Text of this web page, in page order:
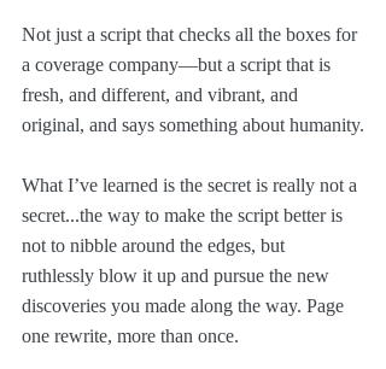
Not just a script that checks all the boxes for
a coverage company—but a script that is
fresh, and different, and vibrant, and
original, and says something about humanity.
What I’ve learned is the secret is really not a
secret...the way to make the script better is
not to nibble around the edges, but
ruthlessly blow it up and pursue the new
discoveries you made along the way. Page
one rewrite, more than once.